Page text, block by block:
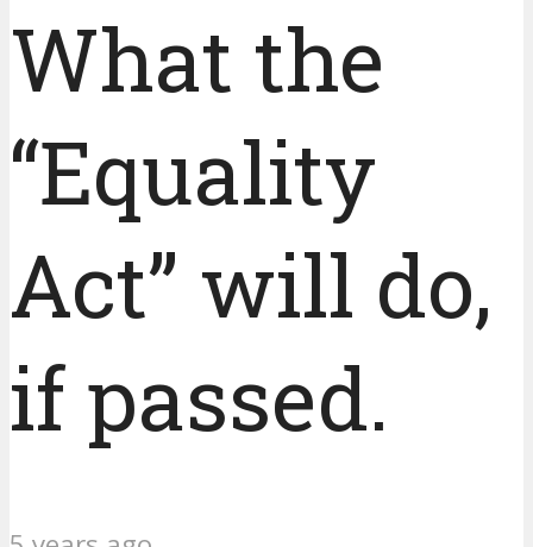
What the
“Equality
Act” will do,
if passed.